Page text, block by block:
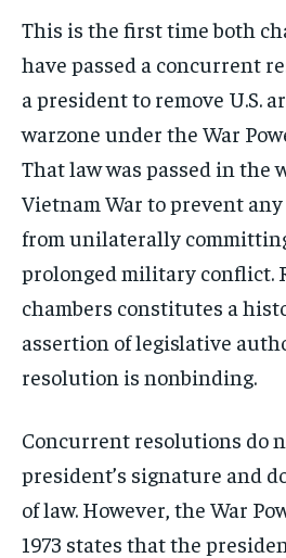
This is the first time both
have passed a concurrent
a president to remove U.S.
warzone under the War
That law was passed in the
Vietnam War to prevent
from unilaterally
prolonged military conflict.
chambers constitutes a
assertion of legislative
resolution is nonbinding.
Concurrent resolutions do
president’s signature and
of law. However, the War
1973 states that the